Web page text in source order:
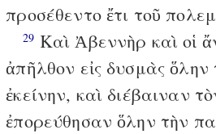
προσέθεντο ἔτι τοῦ
29 Καὶ Ἀβεννὴρ καὶ οἱ
ἀπῆλθον εἰς δυσμὰς ὅλην
ἐκείνην, καὶ διέβαιναν
ἐπορεύθησαν ὅλην τὴν